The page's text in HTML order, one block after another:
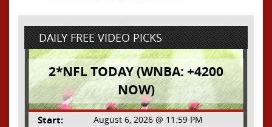
DAILY FREE VIDEO PICKS
2*NFL TODAY (WNBA: +4200
NOW)
Start: August 6, 2026 @ 11:59 PM